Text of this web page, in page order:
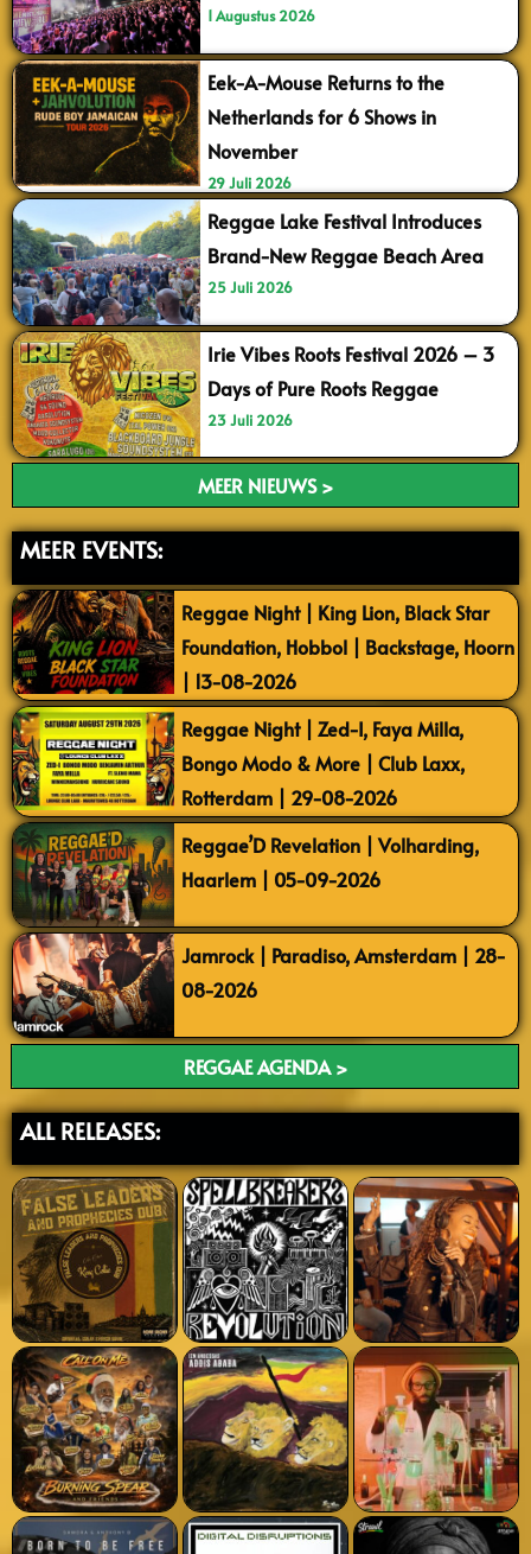
1 Augustus 2026
Eek-A-Mouse Returns to the
Netherlands for 6 Shows in
November
29 Juli 2026
Reggae Lake Festival Introduces
Brand-New Reggae Beach Area
25 Juli 2026
Irie Vibes Roots Festival 2026 – 3
Days of Pure Roots Reggae
23 Juli 2026
MEER NIEUWS >
MEER EVENTS:
Reggae Night | King Lion, Black Star
Foundation, Hobbol | Backstage, Hoorn
| 13-08-2026
Reggae Night | Zed-I, Faya Milla,
Bongo Modo & More | Club Laxx,
Rotterdam | 29-08-2026
Reggae’D Revelation | Volharding,
Haarlem | 05-09-2026
Jamrock | Paradiso, Amsterdam | 28-
08-2026
REGGAE AGENDA >
ALL RELEASES: